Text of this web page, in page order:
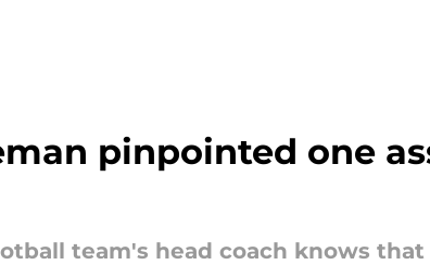
pinpointed one
team's head coach knows